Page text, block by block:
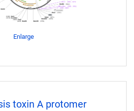
Enlarge
toxin A protomer